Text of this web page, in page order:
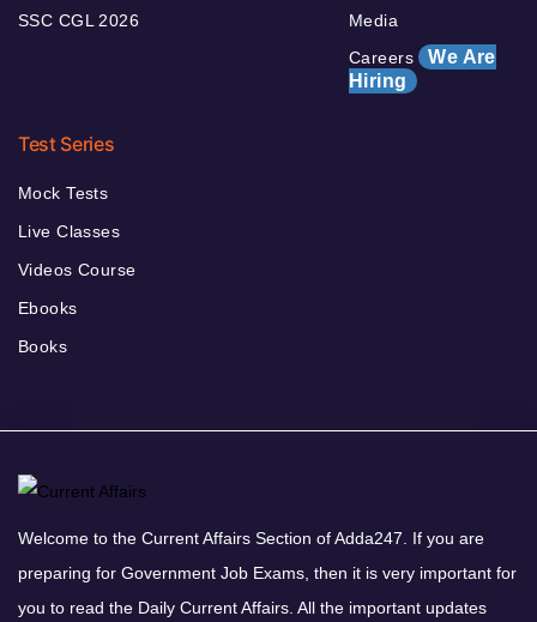
SSC CGL 2026
Media
Careers We Are
Hiring
Test Series
Mock Tests
Live Classes
Videos Course
Ebooks
Books
Welcome to the Current Affairs Section of Adda247. If you are
preparing for Government Job Exams, then it is very important for
you to read the Daily Current Affairs. All the important updates